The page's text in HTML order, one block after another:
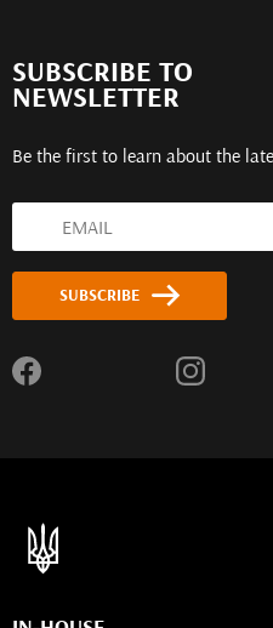
SUBSCRIBE TO
NEWSLETTER
Be the first to learn about the
SUBSCRIBE